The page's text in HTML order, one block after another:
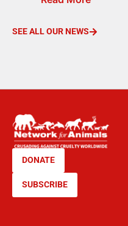
SEE ALL OUR NEWS
DONATE
SUBSCRIBE